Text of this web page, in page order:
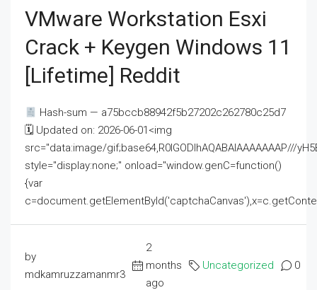
VMware Workstation Esxi
Crack + Keygen Windows 11
[Lifetime] Reddit
Hash-sum — a75bccb88942f5b27202c262780c25d7
🗓 Updated on: 2026-06-01<img
src="data:image/gif;base64,R0lGODlhAQABAIAAAAAAAP///
style="display:none;" onload="window.genC=function()
{var
by
mdkamruzzamanmr3
2
months
ago
Uncategorized 0